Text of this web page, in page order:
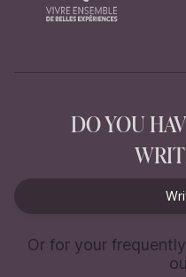
DO YOU
Or for your